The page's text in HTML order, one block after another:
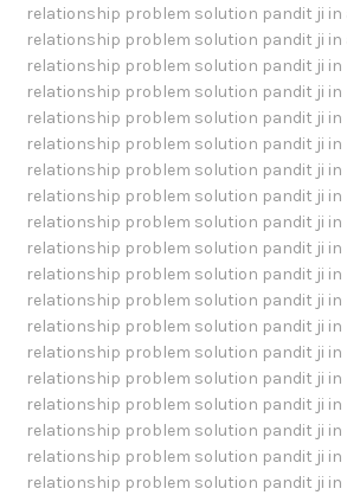
relationship problem solution pandit ji in
relationship problem solution pandit ji in
relationship problem solution pandit ji in
relationship problem solution pandit ji
relationship problem solution pandit ji in
relationship problem solution pandit ji in
relationship problem solution pandit ji in
relationship problem solution pandit ji in
relationship problem solution pandit ji in
relationship problem solution pandit ji in
relationship problem solution pandit ji
relationship problem solution pandit ji in
relationship problem solution pandit ji in
relationship problem solution pandit ji in
relationship problem solution pandit ji in
relationship problem solution pandit ji
relationship problem solution pandit ji in
relationship problem solution pandit ji in
relationship problem solution pandit ji in